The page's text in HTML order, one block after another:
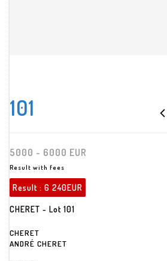
101
5000 - 6000 EUR
Result with fees
Result : 6 240EUR
CHERET - Lot 101
CHERET
ANDRÉ CHERET